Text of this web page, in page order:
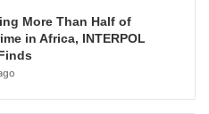
More Than Half of
in Africa, INTERPOL